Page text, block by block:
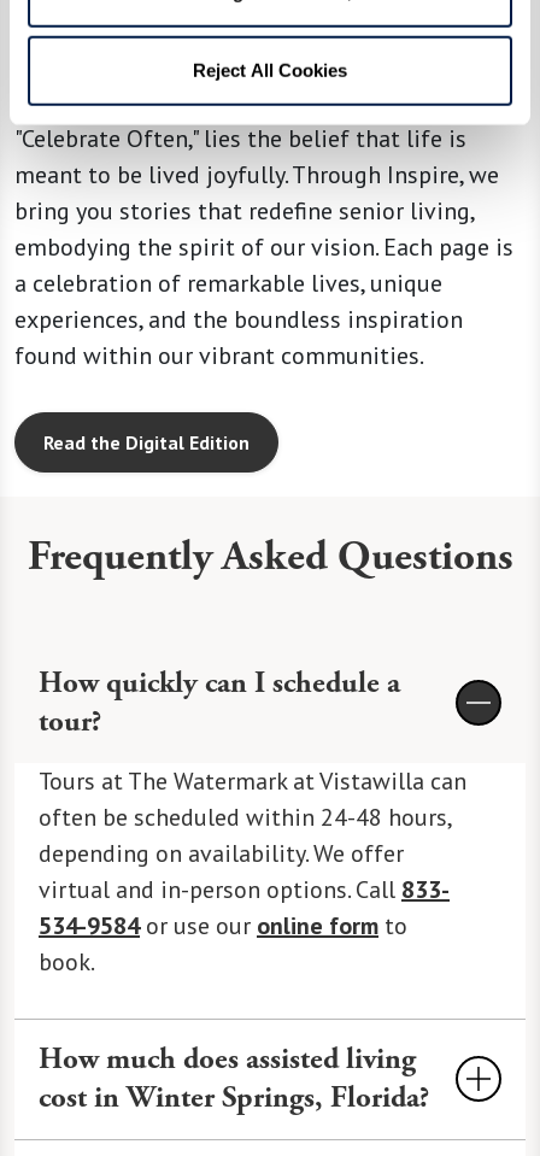
Reject All Cookies
WATERMARK'S LIFESTYLE MAGAZINE
Life at Watermark in Your Hands
At the heart of our operating principle,
"Celebrate Often," lies the belief that life is
meant to be lived joyfully. Through Inspire, we
bring you stories that redefine senior living,
embodying the spirit of our vision. Each page is
a celebration of remarkable lives, unique
experiences, and the boundless inspiration
found within our vibrant communities.
Read the Digital Edition
Frequently Asked Questions
How quickly can I schedule a
tour?
Tours at The Watermark at Vistawilla can
often be scheduled within 24-48 hours,
depending on availability. We offer
virtual and in-person options. Call 833-
534-9584or use our online form to
book.
How much does assisted living
cost in Winter Springs, Florida?